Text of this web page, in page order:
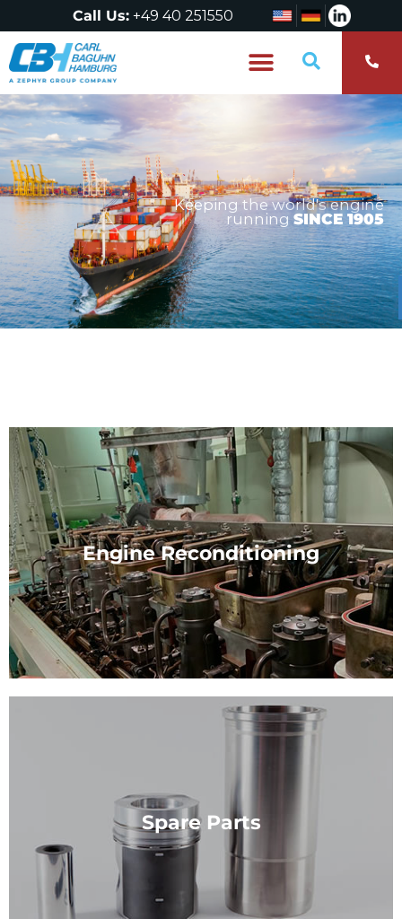
Call Us: +49 40 251550
Engine Reconditioning
Our experts are skilled in the reconditioning, repair
and maintenance of diesel engines.
View Service
Spare Parts